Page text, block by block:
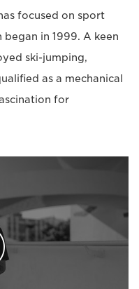
focused on sport
in 1999. A keen
ski-jumping,
as a mechanical
for